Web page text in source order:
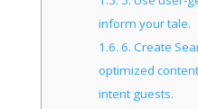
inform your tale.
1.6. 6. Create
optimized
intent guests.